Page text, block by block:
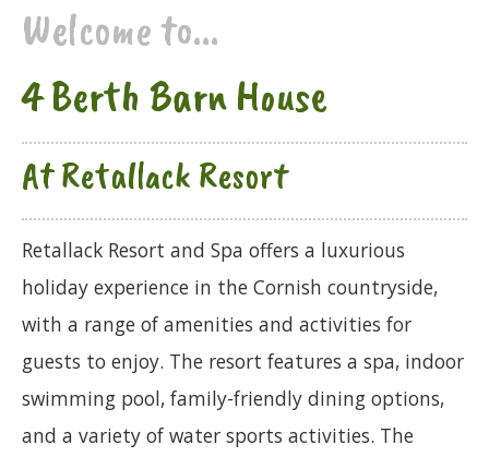
Welcome to...
4 Berth Barn House
At Retallack Resort
Retallack Resort and Spa offers a luxurious
holiday experience in the Cornish countryside,
with a range of amenities and activities for
guests to enjoy. The resort features a spa, indoor
swimming pool, family-friendly dining options,
and a variety of water sports activities. The